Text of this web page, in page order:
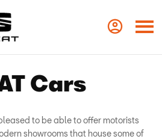
Cars
to be able to offer motorists
showrooms that house some of